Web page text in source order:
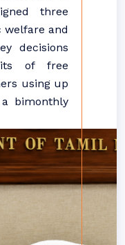
three
and
decisions
of free
using up
bimonthly